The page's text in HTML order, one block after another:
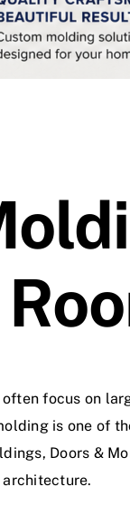
focus on
is one of
Doors &
architecture.